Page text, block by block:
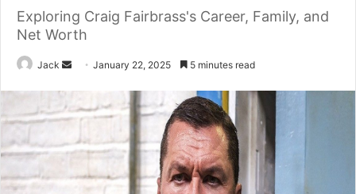
Exploring Craig Fairbrass's Career, Family, and
Net Worth
Jack
a
e
January 22, 2025 5 minutes read